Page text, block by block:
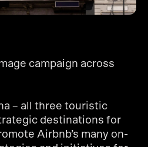
campaign across
– all three touristic
destinations for
Airbnb’s many on-